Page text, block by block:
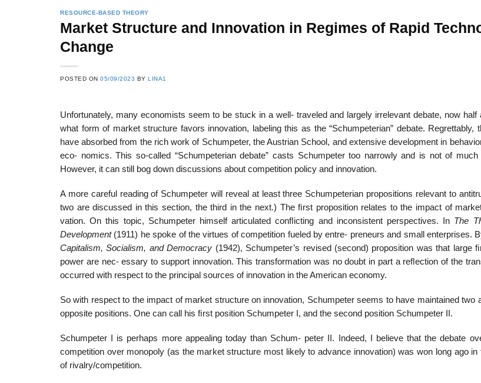
RESOURCE-BASED THEORY
Market Structure and Innovation in Regimes of Rapid
Change
POSTED ON05/09/2023 BYLINA1
Unfortunately, many economists seem to be stuck in a well- traveled and largely irrelevant debate, now half
what form of market structure favors innovation, labeling this as the “Schumpeterian” debate. Regrettably,
have absorbed from the rich work of Schumpeter, the Austrian School, and extensive development in
eco- nomics. This so-called “Schumpeterian debate” casts Schumpeter too narrowly and is not of
However, it can still bog down discussions about competition policy and innovation.
A more careful reading of Schumpeter will reveal at least three Schumpeterian propositions relevant to
two are discussed in this section, the third in the next.) The ﬁrst proposition relates to the impact of
vation. On this topic, Schumpeter himself articulated conﬂicting and inconsistent perspectives. In The
Development (1911) he spoke of the virtues of competition fueled by entre- preneurs and small enterprises.
Capitalism,Socialism, and Democracy (1942), Schumpeter’s revised (second) proposition was that large
power are nec- essary to support innovation. This transformation was no doubt in part a reﬂection of the
occurred with respect to the principal sources of innovation in the American economy.
So with respect to the impact of market structure on innovation, Schumpeter seems to have maintained two
opposite positions. One can call his ﬁrst position Schumpeter I, and the second position Schumpeter II.
Schumpeter I is perhaps more appealing today than Schum- peter II. Indeed, I believe that the debate
competition over monopoly (as the market structure most likely to advance innovation) was won long ago
of rivalry/competition.
List of Social Theories
and Concepts
List of Political
Theories and Concepts
List of Philosophical
Theories and Concepts